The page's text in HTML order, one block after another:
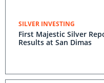
SILVER INVESTING
First Majestic Silver
Results at San Dimas